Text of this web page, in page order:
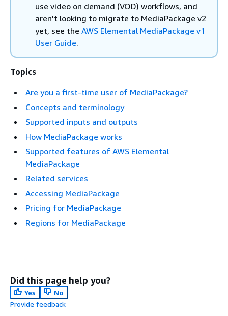
use video on demand (VOD) workflows, and
aren't looking to migrate to MediaPackage v2
yet, see the AWS Elemental MediaPackage v1
User Guide.
Topics
Are you a first-time user of MediaPackage?
Concepts and terminology
Supported inputs and outputs
How MediaPackage works
Supported features of AWS Elemental
MediaPackage
Related services
Accessing MediaPackage
Pricing for MediaPackage
Regions for MediaPackage
Did this page help you?
Yes
No
Provide feedback